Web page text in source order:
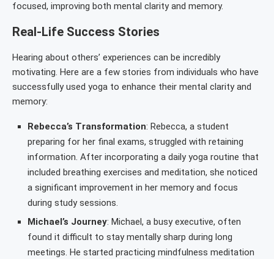
focused, improving both mental clarity and memory.
Real-Life Success Stories
Hearing about others’ experiences can be incredibly
motivating. Here are a few stories from individuals who have
successfully used yoga to enhance their mental clarity and
memory:
Rebecca’s Transformation: Rebecca, a student
preparing for her final exams, struggled with retaining
information. After incorporating a daily yoga routine that
included breathing exercises and meditation, she noticed
a significant improvement in her memory and focus
during study sessions.
Michael’s Journey: Michael, a busy executive, often
found it difficult to stay mentally sharp during long
meetings. He started practicing mindfulness meditation